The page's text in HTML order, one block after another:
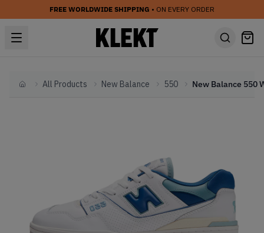
FREE WORLDWIDE SHIPPING • ON EVERY ORDER
HomeAll Products New Balance 550